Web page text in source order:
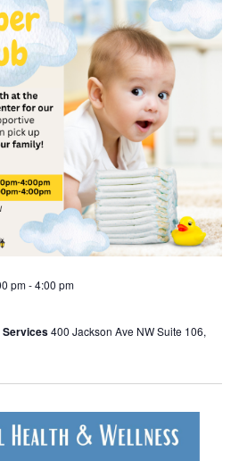
pm-4:00 pm
Services400 Jackson Ave NW Suite 106,